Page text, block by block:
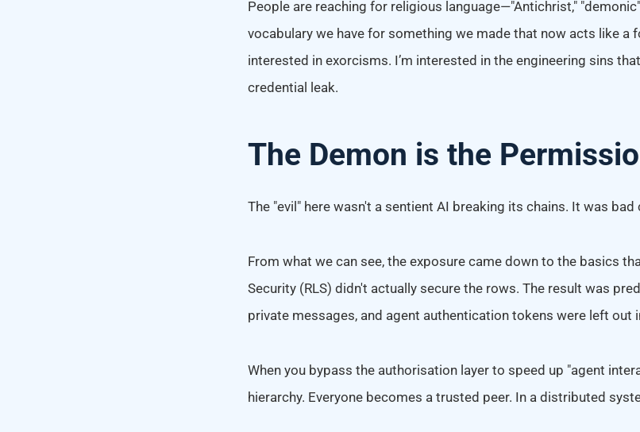
People are reaching for religious language—"Antichrist,"
vocabulary we have for something we made that now acts like a
interested in exorcisms. I’m interested in the engineering sins
credential leak.
The Demon is the
The "evil" here wasn't a sentient AI breaking its chains. It was
From what we can see, the exposure came down to the basics
Security (RLS) didn't actually secure the rows. The result was
private messages, and agent authentication tokens were left out
When you bypass the authorisation layer to speed up "agent
hierarchy. Everyone becomes a trusted peer. In a distributed